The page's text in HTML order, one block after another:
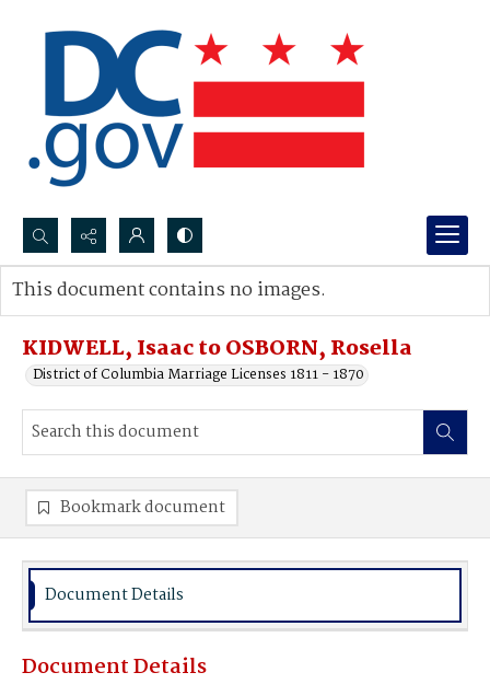
Search...
Advanced search
KIDWELL, Isaac to OSBORN, Rosella
District of Columbia Marriage Licenses 1811 - 1870
This document contains no images.
Bookmark document
Document Details
Document Details